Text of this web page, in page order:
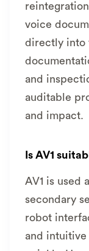
voice
directly into
and
auditable
and impact.
Is AV1
AV1 is used
secondary
robot
and